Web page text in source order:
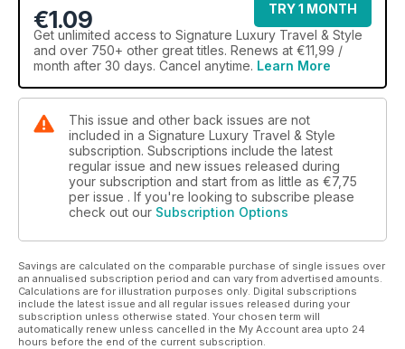
€1.09
TRY 1 MONTH
Get unlimited access to Signature Luxury Travel & Style
and over 750+ other great titles. Renews at €11,99 /
month after 30 days. Cancel anytime. Learn More
This issue and other back issues are not
included in a Signature Luxury Travel & Style
subscription. Subscriptions include the latest
regular issue and new issues released during
your subscription and start from as little as €7,75
per issue . If you're looking to subscribe please
check out our Subscription Options
Savings are calculated on the comparable purchase of single issues over
an annualised subscription period and can vary from advertised amounts.
Calculations are for illustration purposes only. Digital subscriptions
include the latest issue and all regular issues released during your
subscription unless otherwise stated. Your chosen term will
automatically renew unless cancelled in the My Account area upto 24
hours before the end of the current subscription.